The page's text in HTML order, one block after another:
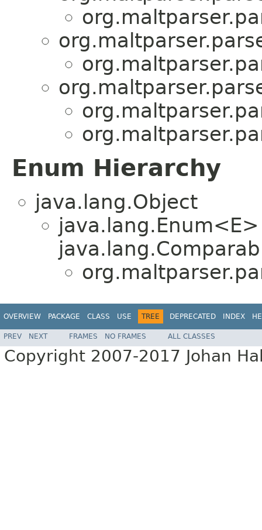
Enum Hierarchy
java.lang.Object
OVERVIEW PACKAGE CLASS USE TREE DEPRECATED INDEX
PREV NEXT FRAMES NO FRAMES ALL CLASSES
Copyright 2007-2017 Johan